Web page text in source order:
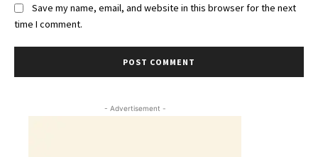
Save my name, email, and website in this browser for the next
time I comment.
- Advertisement -